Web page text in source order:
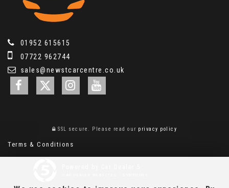
01952 615615
07722 962744
sales@newstcarcentre.co.uk
SSL secure. Please read our privacy policy
Terms & Conditions